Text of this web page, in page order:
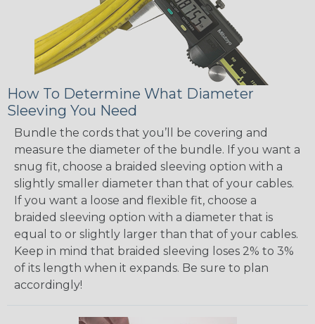
How To Determine What Diameter
Sleeving You Need
Bundle the cords that you’ll be covering and
measure the diameter of the bundle. If you want a
snug fit, choose a braided sleeving option with a
slightly smaller diameter than that of your cables.
If you want a loose and flexible fit, choose a
braided sleeving option with a diameter that is
equal to or slightly larger than that of your cables.
Keep in mind that braided sleeving loses 2% to 3%
of its length when it expands. Be sure to plan
accordingly!